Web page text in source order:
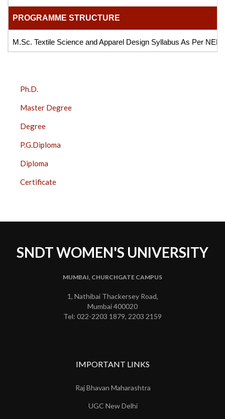
PROGRAMME STRUCTURE
M.Sc. Textile Science and Apparel Design Syllabus As Per NEP
COURSES
BAR
Ph.D.
Master Degree
Degree
P.G.Diploma
Diploma
Certificate
SNDT WOMEN'S UNIVERSITY
MUMBAI, CHURCHGATE CAMPUS
1, Nathibai Thackersey Road,
Mumbai 400020
Tel: 022-2203 1879, 2203 2159
IMPORTANT LINKS
Raj Bhavan Maharashtra
UGC New Delhi